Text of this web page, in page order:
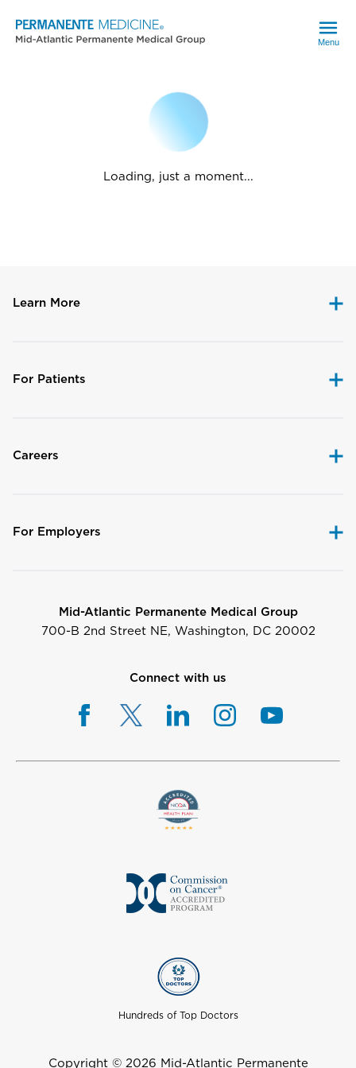
Menu
Loading, just a moment...
Learn More
For Patients
Careers
For Employers
Mid-Atlantic Permanente Medical Group
700-B 2nd Street NE, Washington, DC 20002
Connect with us
Hundreds of Top Doctors
Copyright © 2026 Mid-Atlantic Permanente